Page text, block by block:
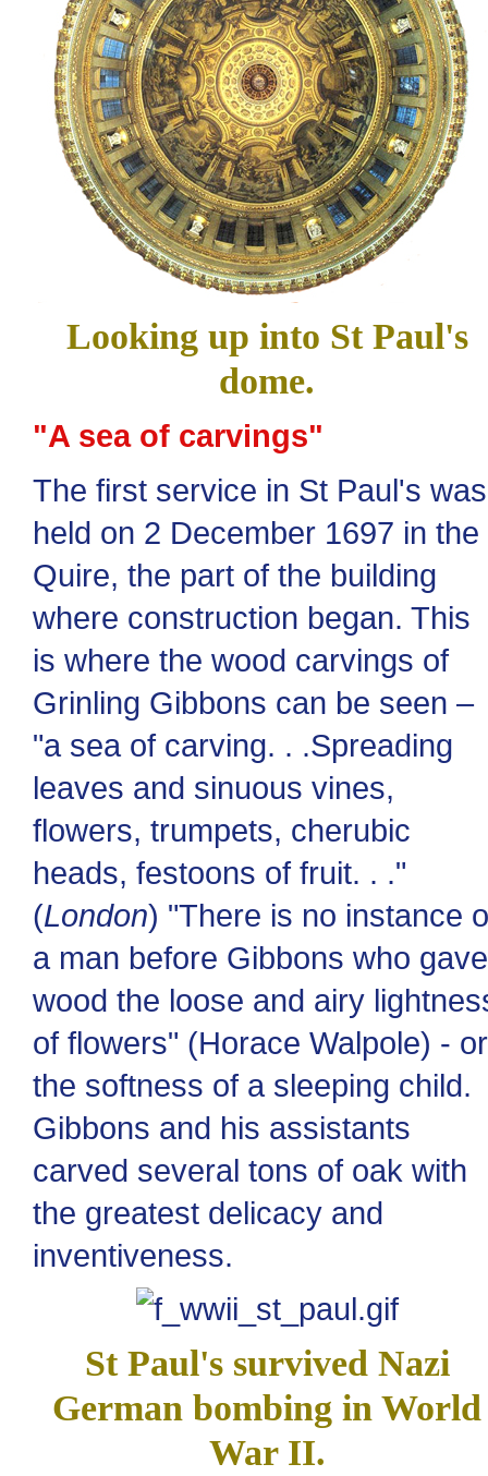
Looking up into St Paul's
dome.
"A sea of carvings"
The first service in St Paul's was
held on 2 December 1697 in the
Quire, the part of the building
where construction began. This
is where the wood carvings of
Grinling Gibbons can be seen –
"a sea of carving. . .Spreading
leaves and sinuous vines,
flowers, trumpets, cherubic
heads, festoons of fruit. . ."
(London) "There is no instance
a man before Gibbons who gave
wood the loose and airy
of flowers" (Horace Walpole) - or
the softness of a sleeping child.
Gibbons and his assistants
carved several tons of oak with
the greatest delicacy and
inventiveness.
St Paul's survived Nazi
German bombing in World
War II.